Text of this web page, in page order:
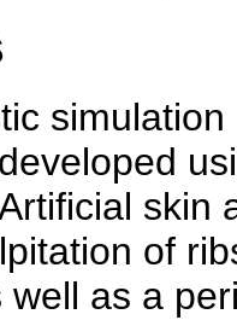
skin
of
as a